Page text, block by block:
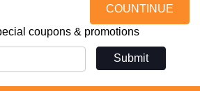
COUNTINUE
coupons & promotions
Submit